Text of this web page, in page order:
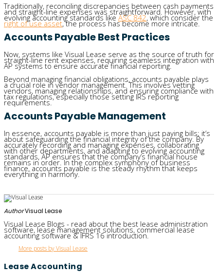
Traditionally, reconciling discrepancies between cash payments
and straight-line expenses was straightforward. However, with
evolving accounting standards likeASC 842, which consider the
right of use asset, the process has become more intricate.
Accounts Payable Best Practices
Now, systems like Visual Lease serve as the source of truth for
straight-line rent expenses, requiring seamless integration with
AP systems to ensure accurate financial reporting.
Beyond managing financial obligations, accounts payable plays
a crucial role in vendor management. This involves vetting
vendors, managing relationships, and ensuring compliance with
tax regulations, especially those setting IRS reporting
requirements.
Accounts Payable Management
In essence, accounts payable is more than just paying bills; it’s
about safeguarding the financial integrity of the company. By
accurately recording and managing expenses, collaborating
with other departments, and adapting to evolving accounting
standards, AP ensures that the company’s financial house
remains in order. In the complex symphony of business
finance, accounts payable is the steady rhythm that keeps
everything in harmony.
AuthorVisual Lease
Visual Lease Blogs - read about the best lease administration
software, lease management solutions, commercial lease
accounting software & IFRS 16 introduction.
More posts by Visual Lease
Lease Accounting